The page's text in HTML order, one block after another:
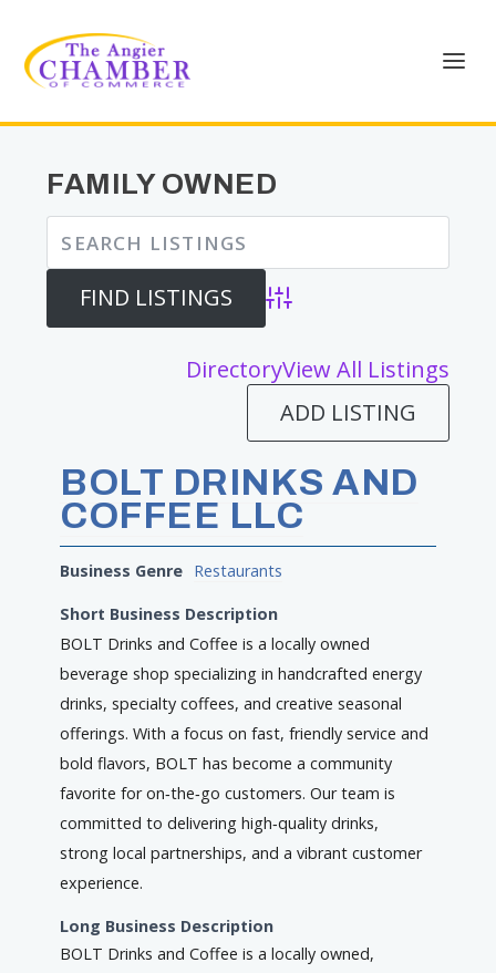
FAMILY OWNED
Advanced Search
DirectoryView All Listings
ADD LISTING
BOLT DRINKS AND
COFFEE LLC
Business Genre Restaurants
Short Business Description
BOLT Drinks and Coffee is a locally owned
beverage shop specializing in handcrafted energy
drinks, specialty coffees, and creative seasonal
offerings. With a focus on fast, friendly service and
bold flavors, BOLT has become a community
favorite for on‑the‑go customers. Our team is
committed to delivering high‑quality drinks,
strong local partnerships, and a vibrant customer
experience.
Long Business Description
BOLT Drinks and Coffee is a locally owned,